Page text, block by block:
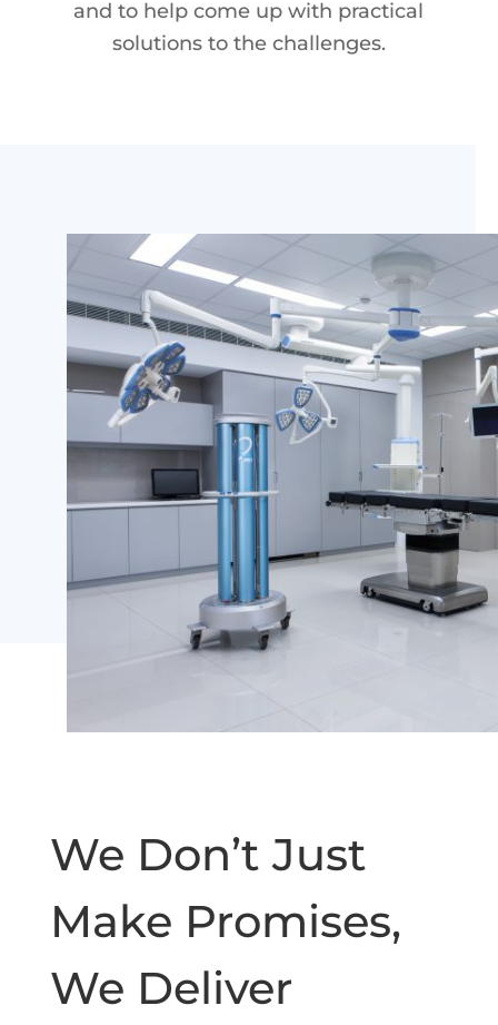
and to help come up with practical
solutions to the challenges.
We Don’t Just
Make Promises,
We Deliver